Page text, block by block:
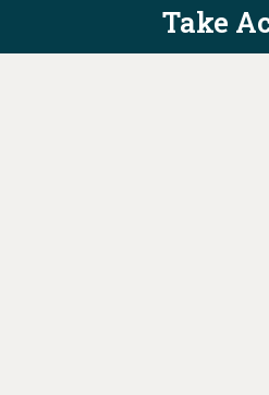
Take